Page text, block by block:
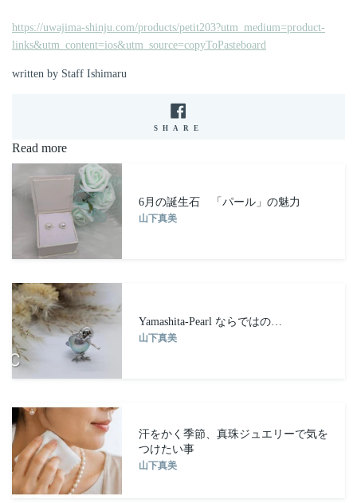
https://uwajima-shinju.com/products/petit203?utm_medium=product-
links&utm_content=ios&utm_source=copyToPasteboard
written by Staff Ishimaru
SHARE
Read more
6月の誕生石 「パール」の魅力
山下真美
Yamashita-Pearl ならではの…
山下真美
汗をかく季節、真珠ジュエリーで気を
つけたい事
山下真美